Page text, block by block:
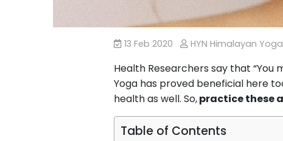
13 Feb 2020 HYN Himalayan
Health Researchers say that “You
Yoga has proved beneficial here
health as well. So,practice these
Table of Contents